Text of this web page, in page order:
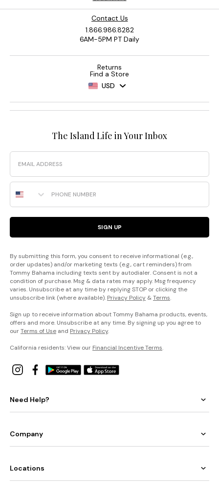
Contact Us
1.866.986.8282
6AM-5PM PT Daily
Returns
Find a Store
USD
The Island Life in Your Inbox
Email
Phone Number
SIGN UP
By submitting this form, you consent to receive informational (e.g.,
order updates) and/or marketing texts (e.g., cart reminders) from
Tommy Bahama including texts sent by autodialer. Consent is not a
condition of purchase. Msg & data rates may apply. Msg frequency
varies. Unsubscribe at any time by replying STOP or clicking the
unsubscribe link (where available). Privacy Policy &Terms.
Sign up to receive information about Tommy Bahama products, events,
offers and more. Unsubscribe at any time. By signing up you agree to
ourTerms of Use and Privacy Policy.
California residents: View our Financial Incentive Terms.
Need Help?
Company
Locations